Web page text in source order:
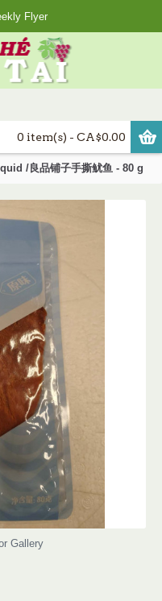
Flyer
0 item(s) - CA$0.00
/良品铺子手撕鱿鱼 - 80 g
Gallery